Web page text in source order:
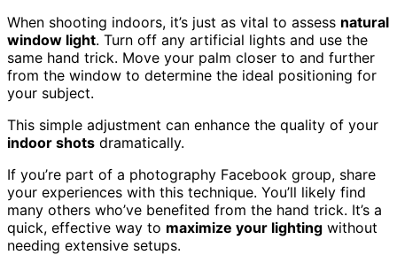
When shooting indoors, it’s just as vital to assess natural
window light. Turn off any artificial lights and use the
same hand trick. Move your palm closer to and further
from the window to determine the ideal positioning for
your subject.
This simple adjustment can enhance the quality of your
indoor shots dramatically.
If you’re part of a photography Facebook group, share
your experiences with this technique. You’ll likely find
many others who’ve benefited from the hand trick. It’s a
quick, effective way to maximize your lighting without
needing extensive setups.